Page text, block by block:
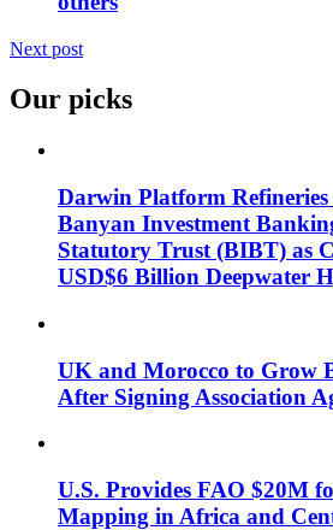
Next post
Our picks
Darwin Platform Refineries
Banyan Investment
Statutory Trust (BIBT) as
USD$6 Billion Deepwater
UK and Morocco to Grow
After Signing Association
U.S. Provides FAO $20M
Mapping in Africa and